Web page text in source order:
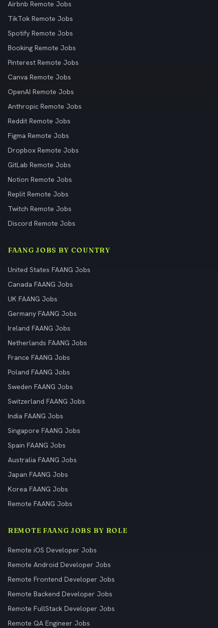
Airbnb Remote Jobs
TikTok Remote Jobs
Spotify Remote Jobs
Booking Remote Jobs
Pinterest Remote Jobs
Canva Remote Jobs
OpenAI Remote Jobs
Anthropic Remote Jobs
Reddit Remote Jobs
Figma Remote Jobs
Dropbox Remote Jobs
GitLab Remote Jobs
Notion Remote Jobs
Replit Remote Jobs
Twitch Remote Jobs
Discord Remote Jobs
FAANG JOBS BY COUNTRY
United States FAANG Jobs
Canada FAANG Jobs
UK FAANG Jobs
Germany FAANG Jobs
Ireland FAANG Jobs
Netherlands FAANG Jobs
France FAANG Jobs
Poland FAANG Jobs
Sweden FAANG Jobs
Switzerland FAANG Jobs
India FAANG Jobs
Singapore FAANG Jobs
Spain FAANG Jobs
Australia FAANG Jobs
Japan FAANG Jobs
Korea FAANG Jobs
Remote FAANG Jobs
REMOTE FAANG JOBS BY ROLE
Remote iOS Developer Jobs
Remote Android Developer Jobs
Remote Frontend Developer Jobs
Remote Backend Developer Jobs
Remote FullStack Developer Jobs
Remote QA Engineer Jobs